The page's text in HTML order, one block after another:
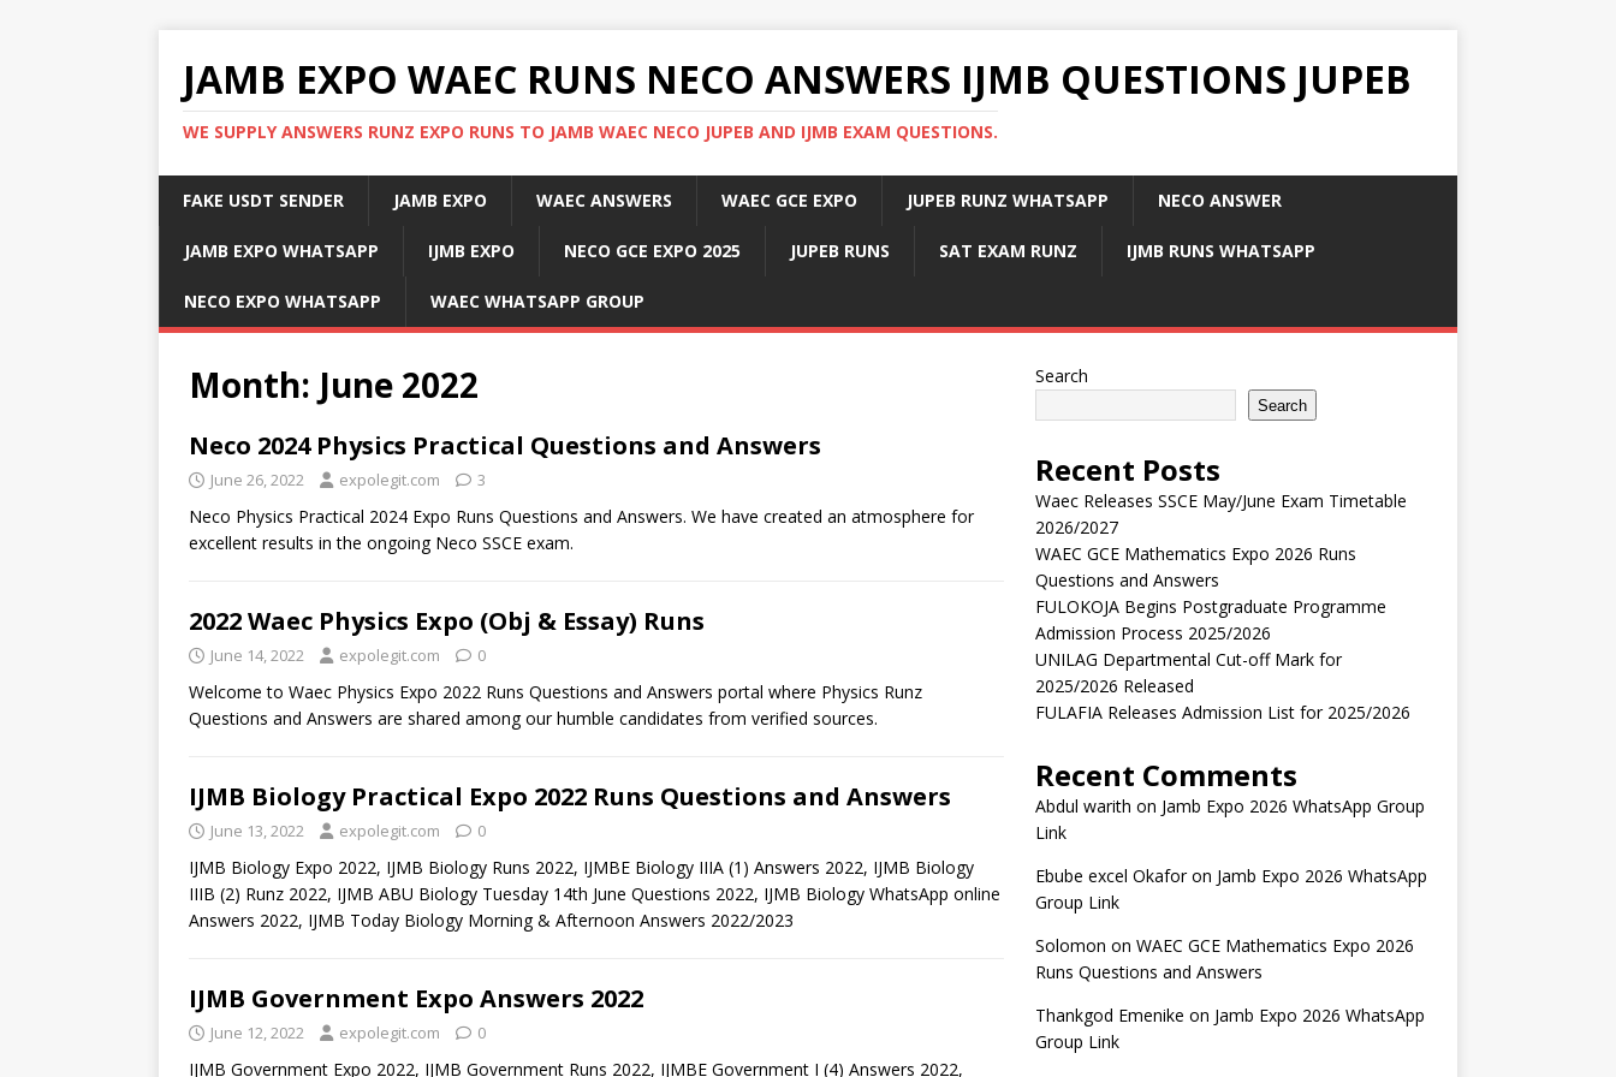
JAMB EXPO WAEC RUNS NECO ANSWERS IJMB QUESTIONS JUPEB
WE SUPPLY ANSWERS RUNZ EXPO RUNS TO JAMB WAEC NECO JUPEB AND IJMB EXAM QUESTIONS.
FAKE USDT SENDER JAMB EXPO WAEC ANSWERS WAEC GCE EXPO JUPEB RUNZ WHATSAPP NECO ANSWER
JAMB EXPO WHATSAPP IJMB EXPO NECO GCE EXPO 2025 JUPEB RUNS SAT EXAM RUNZ IJMB RUNS WHATSAPP
NECO EXPO WHATSAPP WAEC WHATSAPP GROUP
Month: June 2022
Neco 2024 Physics Practical Questions and Answers
June 26, 2022 expolegit.com 3
Neco Physics Practical 2024 Expo Runs Questions and Answers. We have created an atmosphere for
excellent results in the ongoing Neco SSCE exam.
2022 Waec Physics Expo (Obj & Essay) Runs
June 14, 2022 expolegit.com 0
Welcome to Waec Physics Expo 2022 Runs Questions and Answers portal where Physics Runz
Questions and Answers are shared among our humble candidates from verified sources.
IJMB Biology Practical Expo 2022 Runs Questions and Answers
June 13, 2022 expolegit.com 0
IJMB Biology Expo 2022, IJMB Biology Runs 2022, IJMBE Biology IIIA (1) Answers 2022, IJMB Biology
IIIB (2) Runz 2022, IJMB ABU Biology Tuesday 14th June Questions 2022, IJMB Biology WhatsApp online
Answers 2022, IJMB Today Biology Morning & Afternoon Answers 2022/2023
IJMB Government Expo Answers 2022
June 12, 2022 expolegit.com 0
IJMB Government Expo 2022, IJMB Government Runs 2022, IJMBE Government I (4) Answers 2022,
Search
Search
Recent Posts
Waec Releases SSCE May/June Exam Timetable
2026/2027
WAEC GCE Mathematics Expo 2026 Runs
Questions and Answers
FULOKOJA Begins Postgraduate Programme
Admission Process 2025/2026
UNILAG Departmental Cut-off Mark for
2025/2026 Released
FULAFIA Releases Admission List for 2025/2026
Recent Comments
Abdul warith on Jamb Expo 2026 WhatsApp Group
Link
Ebube excel Okaforon Jamb Expo 2026 WhatsApp
Group Link
Solomon on WAEC GCE Mathematics Expo 2026
Runs Questions and Answers
Thankgod Emenike on Jamb Expo 2026 WhatsApp
Group Link